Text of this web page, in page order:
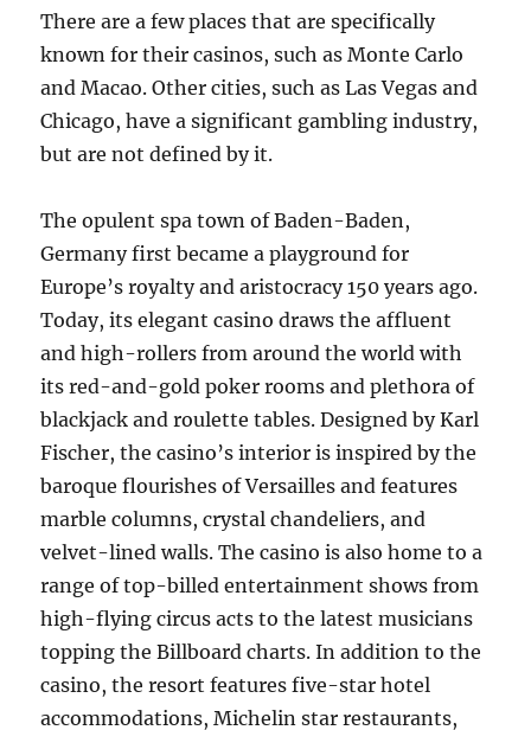
There are a few places that are specifically
known for their casinos, such as Monte Carlo
and Macao. Other cities, such as Las Vegas and
Chicago, have a significant gambling industry,
but are not defined by it.
The opulent spa town of Baden-Baden,
Germany first became a playground for
Europe’s royalty and aristocracy 150 years ago.
Today, its elegant casino draws the affluent
and high-rollers from around the world with
its red-and-gold poker rooms and plethora of
blackjack and roulette tables. Designed by Karl
Fischer, the casino’s interior is inspired by the
baroque flourishes of Versailles and features
marble columns, crystal chandeliers, and
velvet-lined walls. The casino is also home to a
range of top-billed entertainment shows from
high-flying circus acts to the latest musicians
topping the Billboard charts. In addition to the
casino, the resort features five-star hotel
accommodations, Michelin star restaurants,